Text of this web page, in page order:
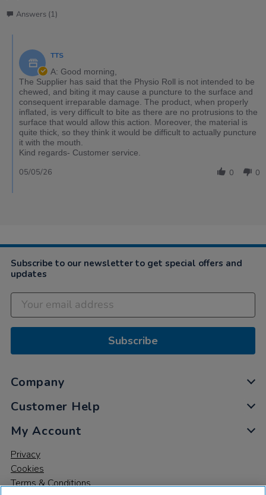
Answers (1)
TTS
A: Good morning,
The Supplier has said that the Physio Roll is not intended to be
chewed, and biting it may cause a puncture to the surface and
consequent irreparable damage. The product, when properly
inflated, is very difficult to bite as there are no protrusions to the
surface that would allow this action. Moreover, the material is
quite thick, so they think it would be difficult to actually puncture
it with the mouth.
Kind regards- Customer service.
0 0
05/05/26
Subscribe to our newsletter to get special offers and
updates
Subscribe
Company
Customer Help
My Account
Privacy
Cookies
Terms & Conditions